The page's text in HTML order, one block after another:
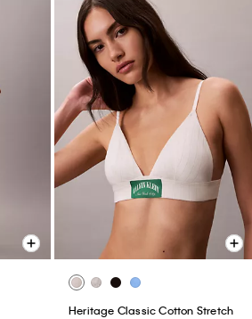
Heritage Classic Cotton Stretch